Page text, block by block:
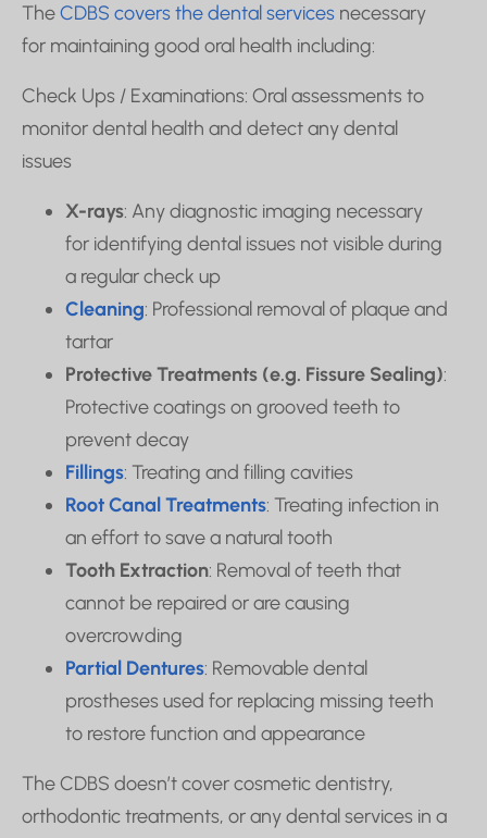
TheCDBS covers the dental services necessary
for maintaining good oral health including:
Check Ups / Examinations: Oral assessments to
monitor dental health and detect any dental
issues
X-rays: Any diagnostic imaging necessary
for identifying dental issues not visible during
a regular check up
Cleaning: Professional removal of plaque and
tartar
Protective Treatments (e.g. Fissure Sealing):
Protective coatings on grooved teeth to
prevent decay
Fillings: Treating and filling cavities
Root Canal Treatments: Treating infection in
an effort to save a natural tooth
Tooth Extraction: Removal of teeth that
cannot be repaired or are causing
overcrowding
Partial Dentures: Removable dental
prostheses used for replacing missing teeth
to restore function and appearance
The CDBS doesn’t cover cosmetic dentistry,
orthodontic treatments, or any dental services in a